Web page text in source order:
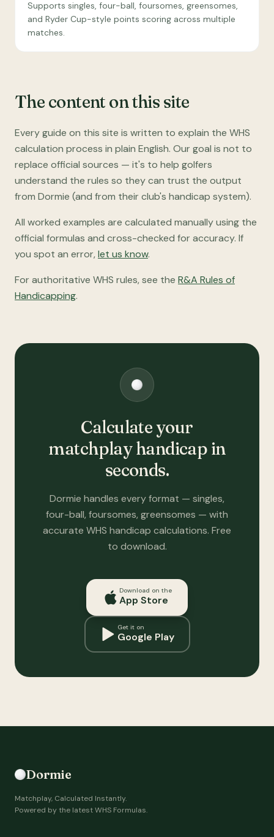
Supports singles, four-ball, foursomes, greensomes,
and Ryder Cup-style points scoring across multiple
matches.
The content on this site
Every guide on this site is written to explain the WHS
calculation process in plain English. Our goal is not to
replace official sources — it's to help golfers
understand the rules so they can trust the output
from Dormie (and from their club's handicap system).
All worked examples are calculated manually using the
official formulas and cross-checked for accuracy. If
you spot an error,let us know.
For authoritative WHS rules, see the R&A Rules of
Handicapping.
Calculate your
matchplay handicap in
seconds.
Dormie handles every format — singles,
four-ball, foursomes, greensomes — with
accurate WHS handicap calculations. Free
to download.
Download on the
App Store
Get it on
Google Play
Dormie
Matchplay, Calculated Instantly.
Powered by the latest WHS Formulas.